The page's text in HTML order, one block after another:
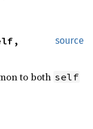
source
to both self